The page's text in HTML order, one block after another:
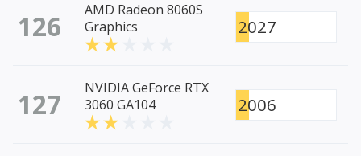
126
AMD Radeon 8060S
Graphics
2027
127
NVIDIA GeForce RTX
3060 GA104
2006